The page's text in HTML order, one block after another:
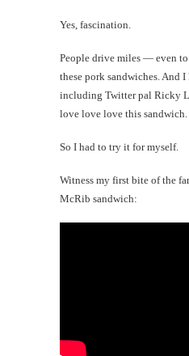
Yes, fascination.
People drive miles — even
these pork sandwiches. And
including Twitter pal Ricky
love love love this sandwich.
So I had to try it for myself.
Witness my first bite of the
McRib sandwich: